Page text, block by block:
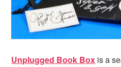
Unplugged Book Box is a